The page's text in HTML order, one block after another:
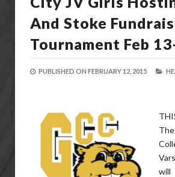
And Stoke
Tournament Feb
PUBLISHED ON FEBRUARY 12, 2015